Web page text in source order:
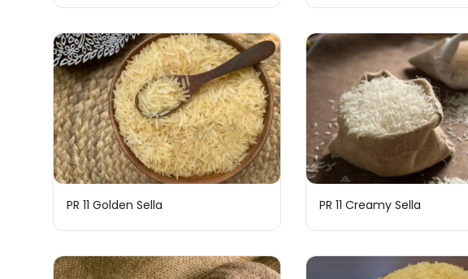
PR 11 Golden Sella PR 11 Creamy Sella